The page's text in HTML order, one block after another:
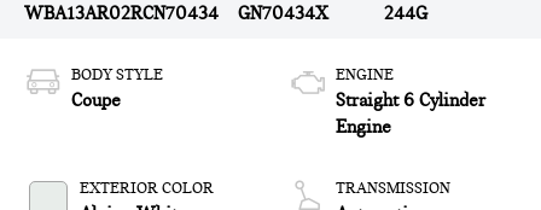
WBA13AR02RCN70434
GN70434X
244G
BODY STYLE
Coupe
EXTERIOR COLOR
ENGINE
Straight 6 Cylinder
Engine
TRANSMISSION